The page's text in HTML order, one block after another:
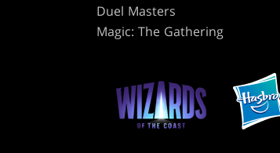
Duel Masters
Magic: The Gathering